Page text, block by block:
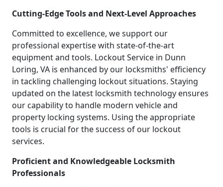
Cutting-Edge Tools and Next-Level Approaches
Committed to excellence, we support our
professional expertise with state-of-the-art
equipment and tools. Lockout Service in Dunn
Loring, VA is enhanced by our locksmiths' efficiency
in tackling challenging lockout situations. Staying
updated on the latest locksmith technology ensures
our capability to handle modern vehicle and
property locking systems. Using the appropriate
tools is crucial for the success of our lockout
services.
Proficient and Knowledgeable Locksmith
Professionals